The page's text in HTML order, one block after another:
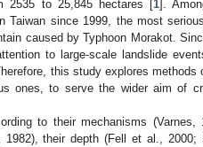
2535 to 25,845 hectares [1].
Taiwan since 1999, the most
caused by Typhoon Morakot.
to large-scale landslide
this study explores methods
ones, to serve the wider aim of
to their mechanisms (Varnes,
their depth (Fell et al., 2000;